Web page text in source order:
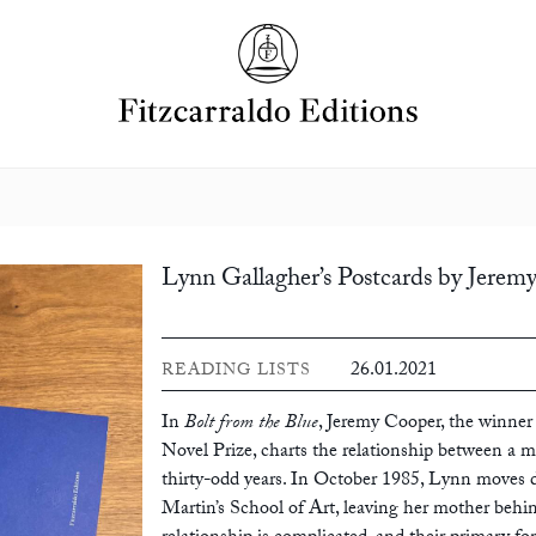
Lynn Gallagher’s Postcards by
READING LISTS
26.01.2021
InBolt from the Blue, Jeremy Cooper, the
Novel Prize, charts the relationship between a
thirty-odd years. In October 1985, Lynn
Martin’s School of Art, leaving her mother